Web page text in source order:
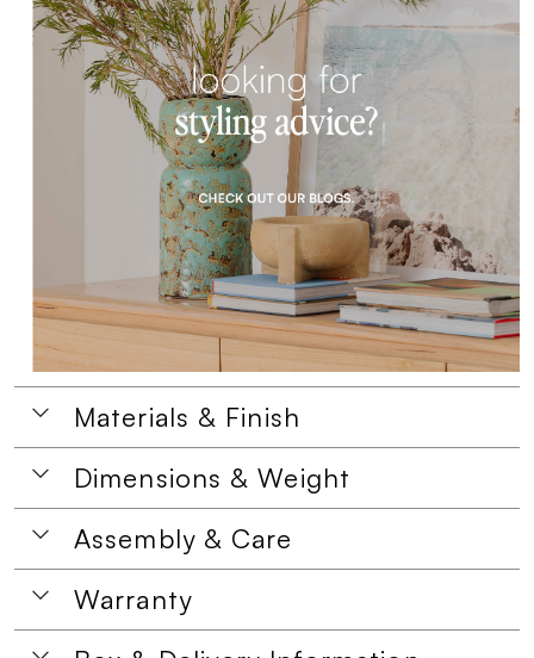
Materials & Finish
Dimensions & Weight
Assembly & Care
Warranty